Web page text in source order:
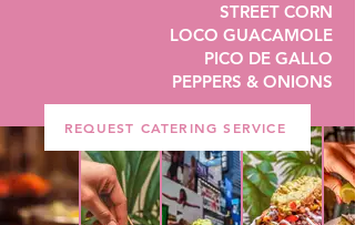
STREET CORN
LOCO GUACAMOLE
PICO DE GALLO
PEPPERS & ONIONS
REQUEST CATERING SERVICE